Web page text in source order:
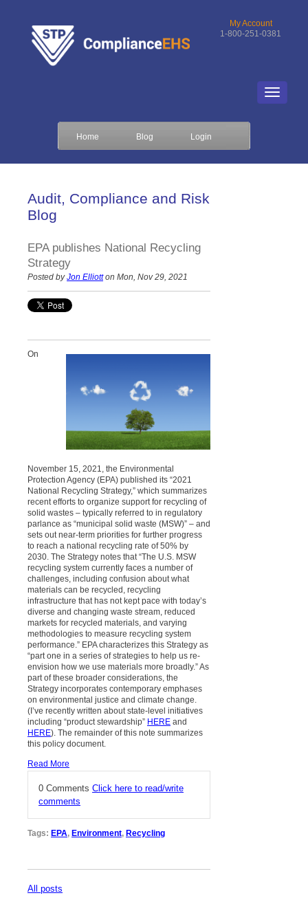
My Account
1-800-251-0381
Home Blog Login
Audit, Compliance and Risk
Blog
EPA publishes National Recycling
Strategy
Posted byJon Elliotton Mon, Nov 29, 2021
On
November 15, 2021, the Environmental
Protection Agency (EPA) published its “2021
National Recycling Strategy,” which summarizes
recent efforts to organize support for recycling of
solid wastes – typically referred to in regulatory
parlance as “municipal solid waste (MSW)” – and
sets out near-term priorities for further progress
to reach a national recycling rate of 50% by
2030. The Strategy notes that “The U.S. MSW
recycling system currently faces a number of
challenges, including confusion about what
materials can be recycled, recycling
infrastructure that has not kept pace with today’s
diverse and changing waste stream, reduced
markets for recycled materials, and varying
methodologies to measure recycling system
performance.” EPA characterizes this Strategy as
“part one in a series of strategies to help us re-
envision how we use materials more broadly.” As
part of these broader considerations, the
Strategy incorporates contemporary emphases
on environmental justice and climate change.
(I’ve recently written about state-level initiatives
including “product stewardship” HERE and
HERE). The remainder of this note summarizes
this policy document.
Read More
0 Comments Click here to read/write
comments
Tags: EPA, Environment, Recycling
All posts